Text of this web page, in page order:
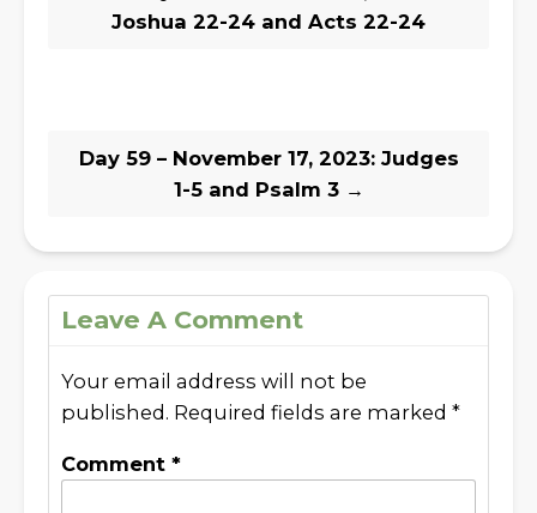
Joshua 22-24 and Acts 22-24
Day 59 – November 17, 2023: Judges
1-5 and Psalm 3 →
Leave A Comment
Your email address will not be
published. Required fields are marked *
Comment *